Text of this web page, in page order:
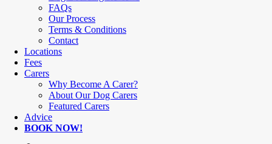
FAQs
Our Process
Terms & Conditions
Contact
Locations
Fees
Carers
Why Become A Carer?
About Our Dog Carers
Featured Carers
Advice
BOOK NOW!